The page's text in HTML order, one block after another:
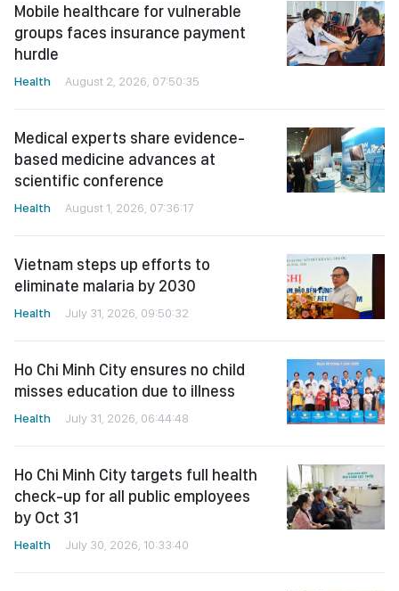
Mobile healthcare for vulnerable
groups faces insurance payment
hurdle
Health August 2, 2026, 07:50:35
Medical experts share evidence-
based medicine advances at
scientific conference
Health August 1, 2026, 07:36:17
Vietnam steps up efforts to
eliminate malaria by 2030
Health July 31, 2026, 09:50:32
Ho Chi Minh City ensures no child
misses education due to illness
Health July 31, 2026, 06:44:48
Ho Chi Minh City targets full health
check-up for all public employees
by Oct 31
Health July 30, 2026, 10:33:40